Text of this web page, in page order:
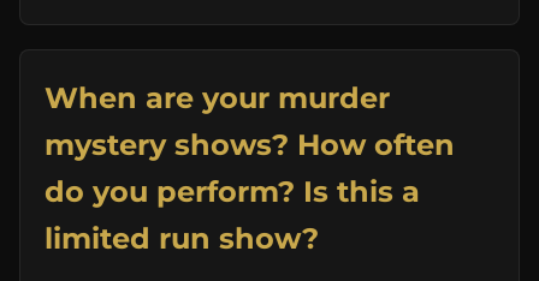
When are your murder
mystery shows? How often
do you perform? Is this a
limited run show?